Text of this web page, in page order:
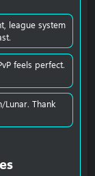
league system
feels perfect.
Lunar. Thank